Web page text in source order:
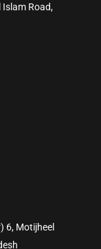
Road,
6, Motijheel